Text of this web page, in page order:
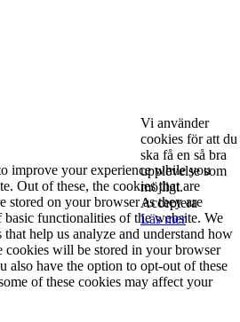
Vi använder
cookies för att du
ska få en så bra
upplevelse som
möjligt.
Acceptera
Läs mer
improve your experience while you
Out of these, the cookies that are
stored on your browser as they are
functionalities of the website. We
help us analyze and understand how
cookies will be stored in your browser
also have the option to opt-out of these
of these cookies may affect your